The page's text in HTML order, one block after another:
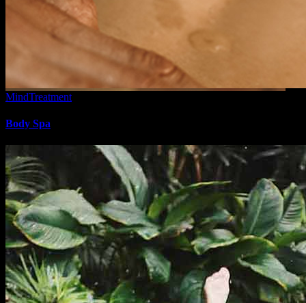
MindTreatment
Body Spa